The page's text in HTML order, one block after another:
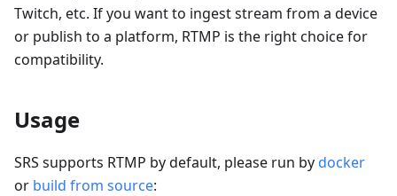
Twitch, etc. If you want to ingest stream from a device
or publish to a platform, RTMP is the right choice for
compatibility.
Usage
SRS supports RTMP by default, please run by docker
or build from source: